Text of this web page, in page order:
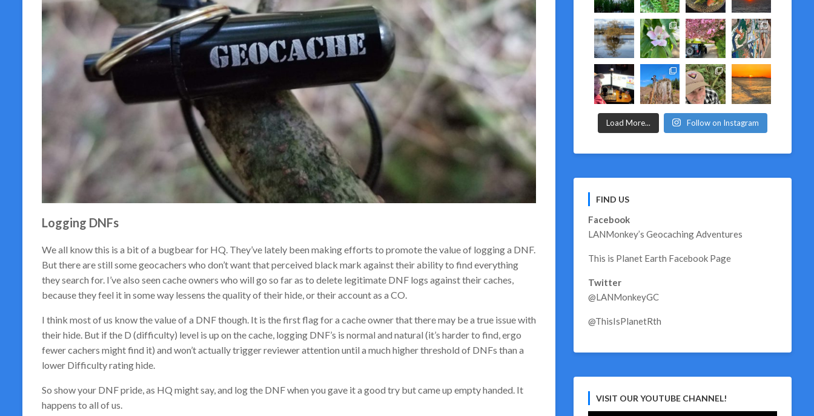
Logging DNFs
We all know this is a bit of a bugbear for HQ. They’ve lately been making efforts to promote the value of logging a DNF.
But there are still some geocachers who don’t want that perceived black mark against their ability to find everything
they search for. I’ve also seen cache owners who will go so far as to delete legitimate DNF logs against their caches,
because they feel it in some way lessens the quality of their hide, or their account as a CO.
I think most of us know the value of a DNF though. It is the first flag for a cache owner that there may be a true issue with
their hide. But if the D (difficulty) level is up on the cache, logging DNF’s is normal and natural (it’s harder to find, ergo
fewer cachers might find it) and won’t actually trigger reviewer attention until a much higher threshold of DNFs than a
lower Difficulty rating hide.
So show your DNF pride, as HQ might say, and log the DNF when you gave it a good try but came up empty handed. It
happens to all of us.
Load More... Follow on Instagram
FIND US
Facebook
LANMonkey’s Geocaching Adventures
This is Planet Earth Facebook Page
Twitter
@LANMonkeyGC
@ThisIsPlanetRth
VISIT OUR YOUTUBE CHANNEL!